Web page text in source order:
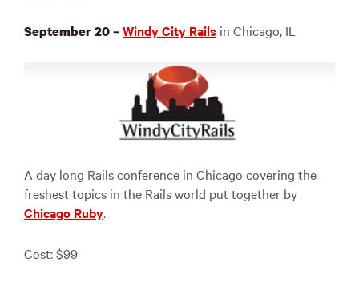
September 20 –Windy City Rails in Chicago, IL
A day long Rails conference in Chicago covering the
freshest topics in the Rails world put together by
Chicago Ruby.
Cost: $99